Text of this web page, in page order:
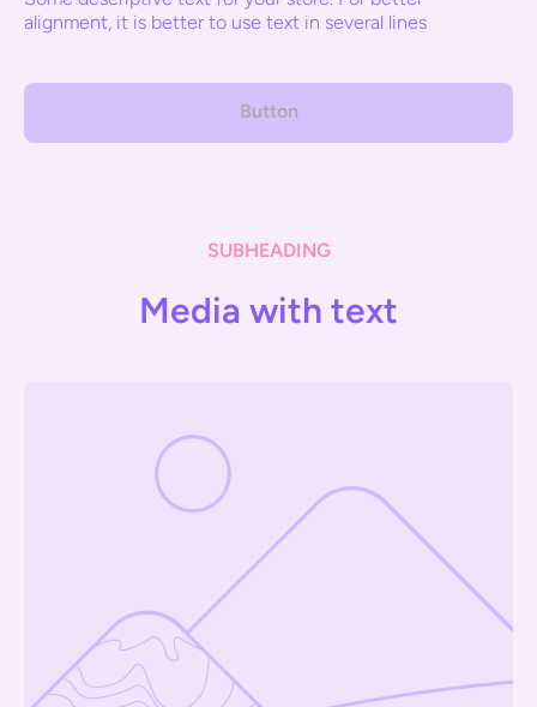
alignment, it is better to use text in several lines
Button
SUBHEADING
Media with text